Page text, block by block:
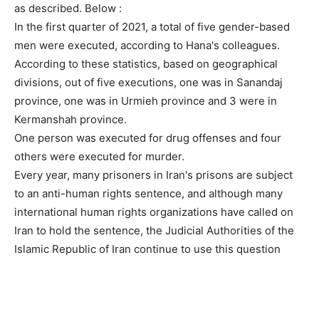
as described. Below :
In the first quarter of 2021, a total of five gender-based
men were executed, according to Hana's colleagues.
According to these statistics, based on geographical
divisions, out of five executions, one was in Sanandaj
province, one was in Urmieh province and 3 were in
Kermanshah province.
One person was executed for drug offenses and four
others were executed for murder.
Every year, many prisoners in Iran's prisons are subject
to an anti-human rights sentence, and although many
international human rights organizations have called on
Iran to hold the sentence, the Judicial Authorities of the
Islamic Republic of Iran continue to use this question